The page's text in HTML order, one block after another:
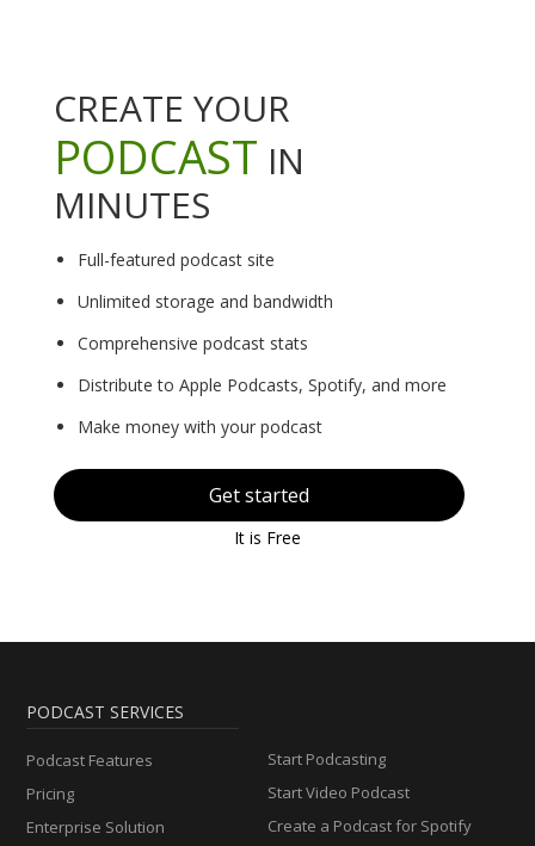
CREATE YOUR
PODCAST IN
MINUTES
Full-featured podcast site
Unlimited storage and bandwidth
Comprehensive podcast stats
Distribute to Apple Podcasts, Spotify, and more
Make money with your podcast
Get started
It is Free
PODCAST SERVICES
Podcast Features
Pricing
Enterprise Solution
Start Podcasting
Start Video Podcast
Create a Podcast for Spotify